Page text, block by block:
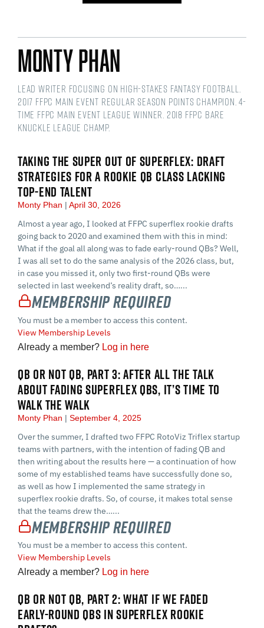
Monty Phan
Lead writer focusing on high-stakes fantasy football.
2017 FFPC Main Event regular season points champion. 4-
time FFPC Main Event league winner. 2018 FFPC Bare
Knuckle league champ.
TAKING THE SUPER OUT OF SUPERFLEX: DRAFT
STRATEGIES FOR A ROOKIE QB CLASS LACKING
TOP-END TALENT
Monty Phan April 30, 2026
Almost a year ago, I looked at FFPC superflex rookie drafts
going back to 2020 and examined them with this in mind:
What if the goal all along was to fade early-round QBs? Well,
I was all set to do the same analysis of the 2026 class, but,
in case you missed it, only two first-round QBs were
selected in last weekend’s reality draft, so…...
Membership Required
You must be a member to access this content.
View Membership Levels
Already a member? Log in here
QB OR NOT QB, PART 3: AFTER ALL THE TALK
ABOUT FADING SUPERFLEX QBS, IT’S TIME TO
WALK THE WALK
Monty Phan September 4, 2025
Over the summer, I drafted two FFPC RotoViz Triflex startup
teams with partners, with the intention of fading QB and
then writing about the results here — a continuation of how
some of my established teams have successfully done so,
as well as how I implemented the same strategy in
superflex rookie drafts. So, of course, it makes total sense
that the teams drew the…...
Membership Required
You must be a member to access this content.
View Membership Levels
Already a member? Log in here
QB OR NOT QB, PART 2: WHAT IF WE FADED
EARLY-ROUND QBS IN SUPERFLEX ROOKIE